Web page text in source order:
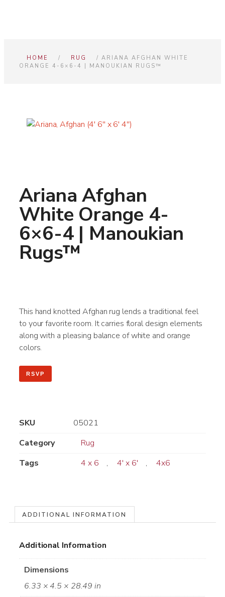
HOME / RUG
/ ARIANA AFGHAN WHITE
ORANGE 4-6×6-4 | MANOUKIAN RUGS™
Ariana Afghan
White Orange 4-
6×6-4 | Manoukian
Rugs™
This hand knotted Afghan rug lends a traditional feel
to your favorite room. It carries floral design elements
along with a pleasing balance of white and orange
colors.
RSVP
SKU
05021
Category
Rug
Tags
4 x 6 , 4' x 6' , 4x6
ADDITIONAL INFORMATION
Additional Information
Dimensions
6.33 × 4.5 × 28.49 in